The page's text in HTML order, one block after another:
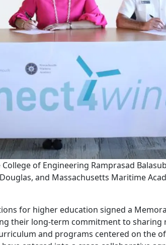
of Engineering Ramprasad
and Massachusetts Maritime
for higher education signed a
their long-term commitment to sharing
and programs centered on the